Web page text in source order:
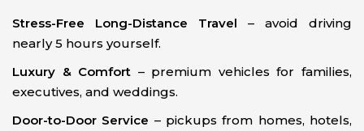
Stress-Free Long-Distance Travel – avoid driving
nearly 5 hours yourself.
Luxury & Comfort – premium vehicles for families,
executives, and weddings.
Door-to-Door Service – pickups from homes, hotels,